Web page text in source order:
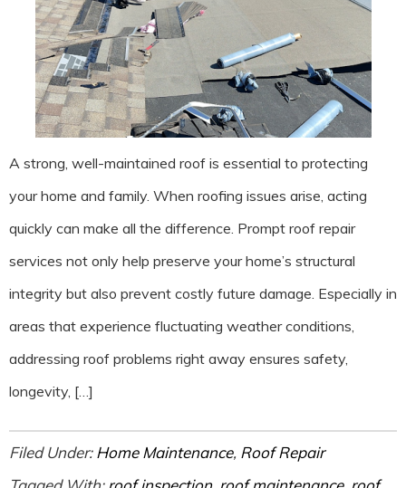
A strong, well-maintained roof is essential to protecting
your home and family. When roofing issues arise, acting
quickly can make all the difference. Prompt roof repair
services not only help preserve your home’s structural
integrity but also prevent costly future damage. Especially in
areas that experience fluctuating weather conditions,
addressing roof problems right away ensures safety,
longevity, […]
Filed Under:Home Maintenance, Roof Repair